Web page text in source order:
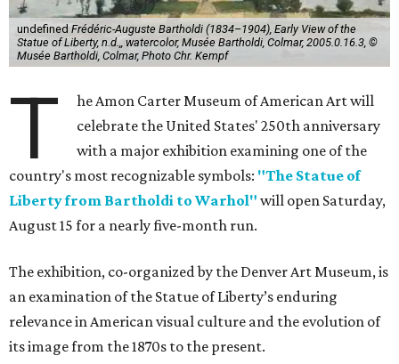
undefined Frédéric-Auguste Bartholdi (1834–1904), Early View of the
Statue of Liberty, n.d.,, watercolor, Musée Bartholdi, Colmar, 2005.0.16.3, ©
Musée Bartholdi, Colmar, Photo Chr. Kempf
T
he Amon Carter Museum of American Art will
celebrate the United States' 250th anniversary
with a major exhibition examining one of the
country's most recognizable symbols: "The Statue of
Liberty from Bartholdi to Warhol" will open Saturday,
August 15 for a nearly five-month run.
The exhibition, co-organized by the Denver Art Museum, is
an examination of the Statue of Liberty’s enduring
relevance in American visual culture and the evolution of
its image from the 1870s to the present.